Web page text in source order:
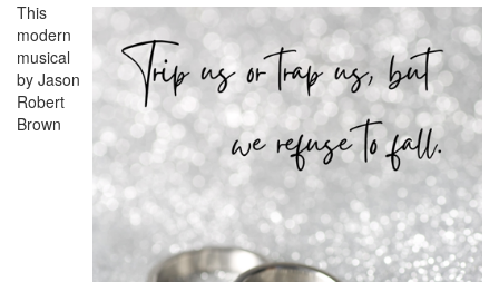
This
modern
musical
by Jason
Robert
Brown